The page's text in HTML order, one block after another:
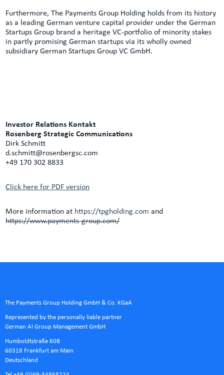
Furthermore, The Payments Group Holding holds from its history
as a leading German venture capital provider under the German
Startups Group brand a heritage VC-portfolio of minority stakes
in partly promising German startups via its wholly owned
subsidiary German Startups Group VC GmbH.
Investor Relations Kontakt
Rosenberg Strategic Communications
Dirk Schmitt
d.schmitt@rosenbergsc.com
+49 170 302 8833
Click here for PDF version
More information at https://tpgholding.com and
https://www.payments-group.com/
The Payments Group Holding GmbH & Co. KGaA
Represented by the personally liable partner
German AI Group Management GmbH
Humboldtstraße 60B
60318 Frankfurt am Main
Deutschland